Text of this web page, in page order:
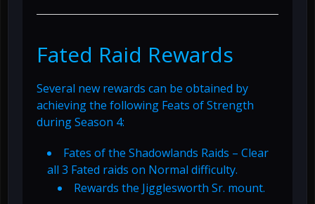
Fated Raid Rewards
Several new rewards can be obtained by
achieving the following Feats of Strength
during Season 4:
Fates of the Shadowlands Raids – Clear
all 3 Fated raids on Normal difficulty.
Rewards the Jigglesworth Sr. mount.